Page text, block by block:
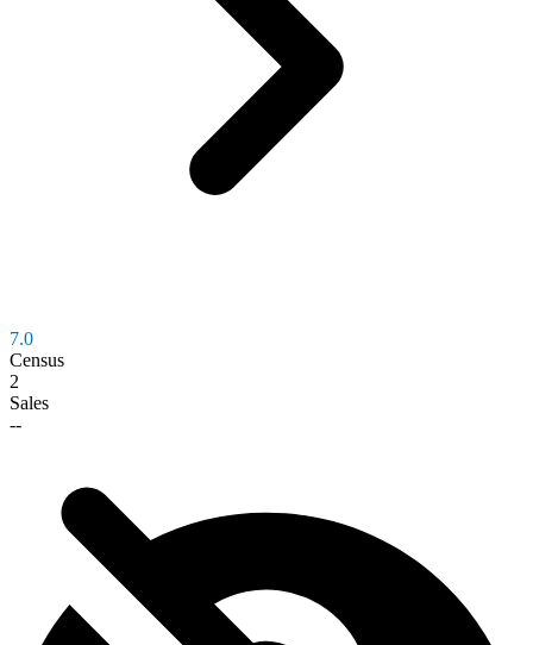
7.0
Census
2
Sales
--